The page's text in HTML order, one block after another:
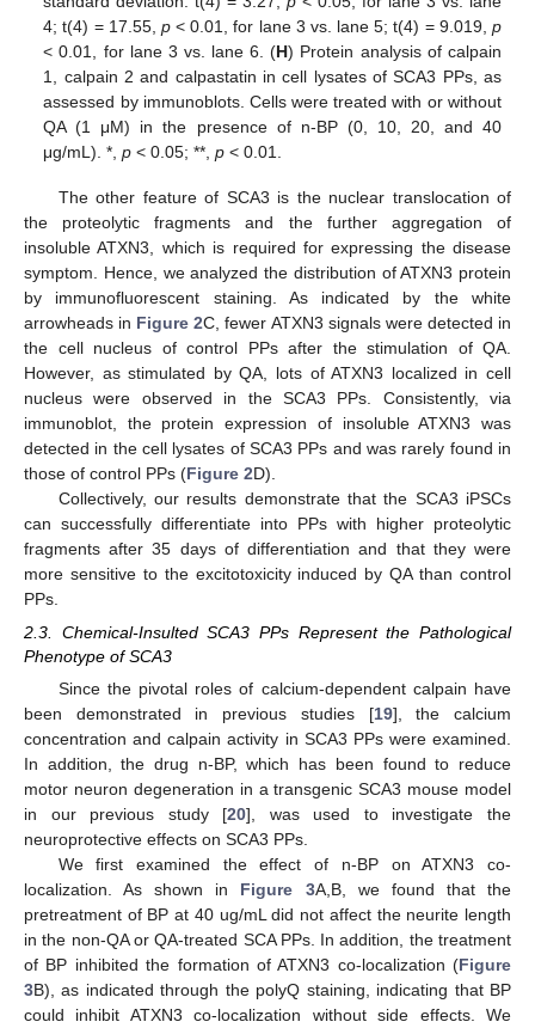
4; t(4) = 17.55, p< 0.01, for lane 3 vs. lane 5; t(4) = 9.019, p
< 0.01, for lane 3 vs. lane 6. (H) Protein analysis of calpain
1, calpain 2 and calpastatin in cell lysates of SCA3 PPs, as
assessed by immunoblots. Cells were treated with or without
QA (1 μM) in the presence of n-BP (0, 10, 20, and 40
μg/mL). *,p < 0.05; **,p < 0.01.
The other feature of SCA3 is the nuclear translocation of
the proteolytic fragments and the further aggregation of
insoluble ATXN3, which is required for expressing the disease
symptom. Hence, we analyzed the distribution of ATXN3 protein
by immunofluorescent staining. As indicated by the white
arrowheads in Figure 2C, fewer ATXN3 signals were detected in
the cell nucleus of control PPs after the stimulation of QA.
However, as stimulated by QA, lots of ATXN3 localized in cell
nucleus were observed in the SCA3 PPs. Consistently, via
immunoblot, the protein expression of insoluble ATXN3 was
detected in the cell lysates of SCA3 PPs and was rarely found in
those of control PPs (Figure 2D).
Collectively, our results demonstrate that the SCA3 iPSCs
can successfully differentiate into PPs with higher proteolytic
fragments after 35 days of differentiation and that they were
more sensitive to the excitotoxicity induced by QA than control
PPs.
2.3. Chemical-Insulted SCA3 PPs Represent the Pathological
Phenotype of SCA3
Since the pivotal roles of calcium-dependent calpain have
been demonstrated in previous studies [19], the calcium
concentration and calpain activity in SCA3 PPs were examined.
In addition, the drug n-BP, which has been found to reduce
motor neuron degeneration in a transgenic SCA3 mouse model
in our previous study [20], was used to investigate the
neuroprotective effects on SCA3 PPs.
We first examined the effect of n-BP on ATXN3 co-
localization. As shown in Figure 3A,B, we found that the
pretreatment of BP at 40 ug/mL did not affect the neurite length
in the non-QA or QA-treated SCA PPs. In addition, the treatment
of BP inhibited the formation of ATXN3 co-localization (Figure
3B), as indicated through the polyQ staining, indicating that BP
could inhibit ATXN3 co-localization without side effects. We